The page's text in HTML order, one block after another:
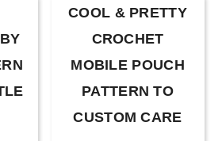
COOL & PRETTY
CROCHET
MOBILE POUCH
PATTERN TO
CUSTOM CARE